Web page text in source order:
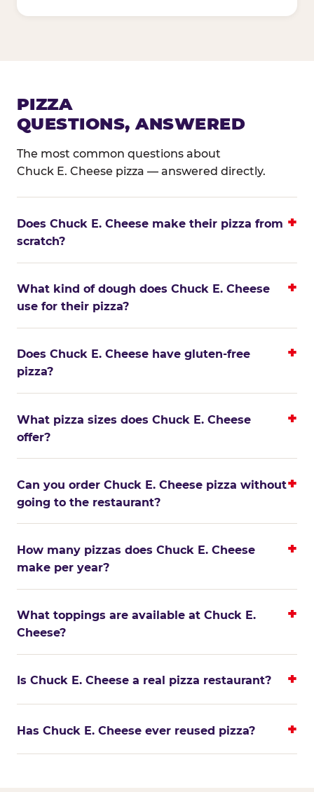
PIZZA
QUESTIONS, ANSWERED
The most common questions about
Chuck E. Cheese pizza — answered directly.
Does Chuck E. Cheese make their pizza from
scratch?
What kind of dough does Chuck E. Cheese
use for their pizza?
Does Chuck E. Cheese have gluten-free
pizza?
What pizza sizes does Chuck E. Cheese
offer?
Can you order Chuck E. Cheese pizza without
going to the restaurant?
How many pizzas does Chuck E. Cheese
make per year?
What toppings are available at Chuck E.
Cheese?
Is Chuck E. Cheese a real pizza restaurant?
Has Chuck E. Cheese ever reused pizza?